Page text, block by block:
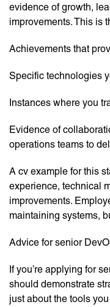
evidence of growth,
improvements. This is
Achievements that
Specific technologies
Instances where you
Evidence of
operations teams to
A cv example for this
experience, technical
improvements.
maintaining systems,
Advice for senior
If you’re applying for
should demonstrate
just about the tools